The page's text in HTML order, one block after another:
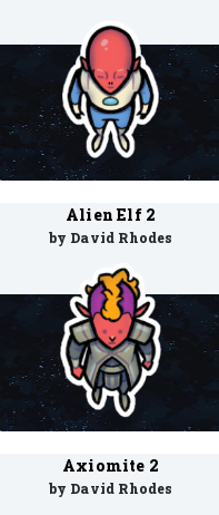
Alien Elf 2
by David Rhodes
Axiomite 2
by David Rhodes